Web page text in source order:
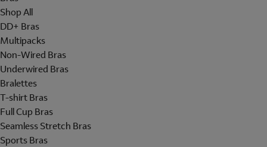
Shop All
DD+ Bras
Multipacks
Non-Wired Bras
Underwired Bras
Bralettes
T-shirt Bras
Full Cup Bras
Seamless Stretch Bras
Sports Bras